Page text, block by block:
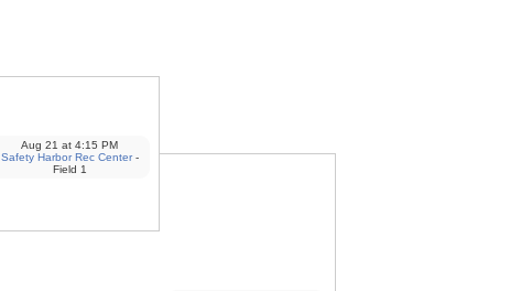
Aug 21 at 4:15 PM
Safety Harbor Rec Center-
Field 1